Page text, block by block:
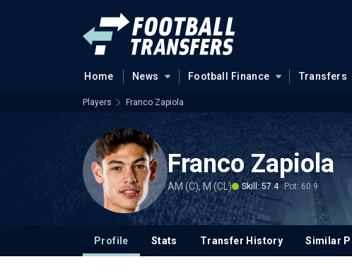
Home News Football Finance Transfers
Players Franco Zapiola
Franco Zapiola
AM (C), M (CL) Skill: 57.4 Pot: 60.9
Profile Stats Transfer History Similar